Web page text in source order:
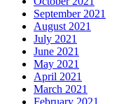
September 2021
August 2021
July 2021
June 2021
May 2021
April 2021
March 2021
February 2021